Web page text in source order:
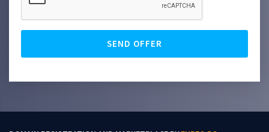
SEND OFFER